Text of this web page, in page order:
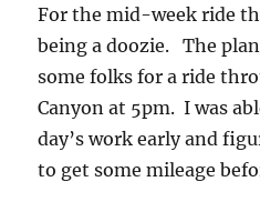
For the mid-week ride
being a doozie. The
some folks for a ride
Canyon at 5pm. I was
day’s work early and
to get some mileage